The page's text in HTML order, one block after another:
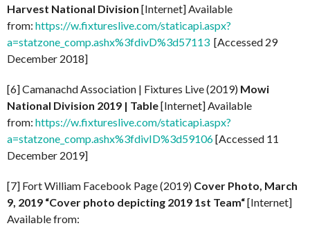
Harvest National Division [Internet] Available
from: https://w.fixtureslive.com/staticapi.aspx?
a=statzone_comp.ashx%3fdivD%3d57113 [Accessed 29
December 2018]
[6] Camanachd Association | Fixtures Live (2019) Mowi
National Division 2019 | Table[Internet] Available
from: https://w.fixtureslive.com/staticapi.aspx?
a=statzone_comp.ashx%3fdivID%3d59106[Accessed 11
December 2019]
[7] Fort William Facebook Page (2019) Cover Photo, March
9, 2019 “Cover photo depicting 2019 1st Team“[Internet]
Available from: